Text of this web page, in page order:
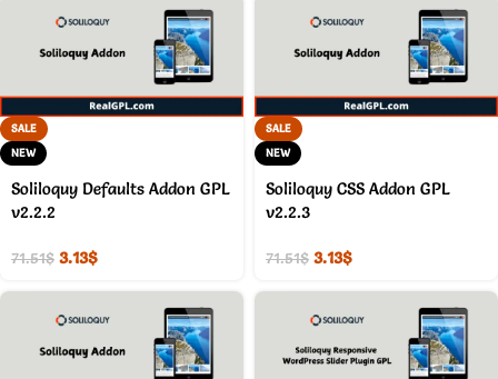
SALE
NEW
Soliloquy Defaults Addon GPL
v2.2.2
71.51$ 3.13$
SALE
NEW
Soliloquy CSS Addon GPL
v2.2.3
71.51$ 3.13$